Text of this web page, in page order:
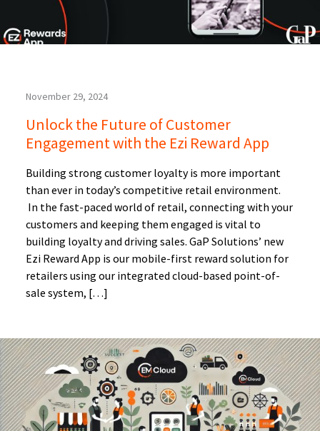
November 29, 2024
Unlock the Future of Customer
Engagement with the Ezi Reward App
Building strong customer loyalty is more important
than ever in today’s competitive retail environment.
In the fast-paced world of retail, connecting with your
customers and keeping them engaged is vital to
building loyalty and driving sales. GaP Solutions’ new
Ezi Reward App is our mobile-first reward solution for
retailers using our integrated cloud-based point-of-
sale system, […]